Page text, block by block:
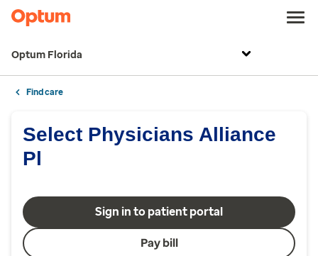
Optum Florida
Find care
Select Physicians Alliance
Pl
Sign in to patient portal
Pay bill